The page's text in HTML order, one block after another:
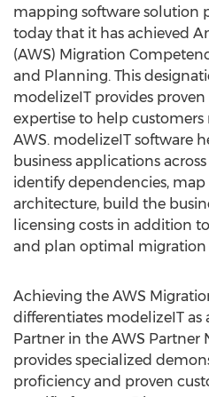
mapping software solution
today that it has achieved
(AWS) Migration
and Planning. This
modelizeIT provides
expertise to help customers
AWS. modelizeIT software
business applications
identify dependencies,
architecture, build the
licensing costs in addition
and plan optimal migration
Achieving the AWS
differentiates modelizeIT
Partner in the AWS Partner
provides specialized
proficiency and proven